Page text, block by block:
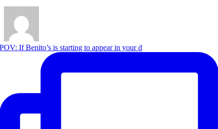
POV: If Benito’s is starting to appear in your d